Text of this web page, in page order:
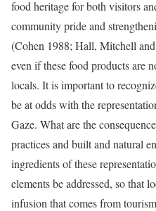
food heritage for both visitors
community pride and
(Cohen 1988; Hall, Mitchell
even if these food products are
locals. It is important to
be at odds with the
Gaze. What are the
practices and built and natural
ingredients of these
elements be addressed, so that
infusion that comes from